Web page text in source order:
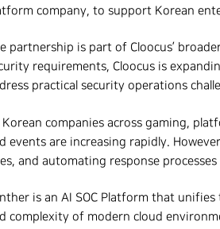
company, to support Korean
partnership is part of Cloocus’
requirements, Cloocus is
practical security operations
Korean companies across gaming,
events are increasing rapidly.
and automating response
is an AI SOC Platform that
complexity of modern cloud